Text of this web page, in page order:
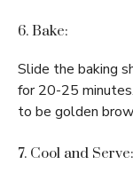
6. Bake:
Slide the baking
for 20-25
to be golden
7. Cool and Serve: